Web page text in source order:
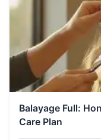
Balayage Full:
Care Plan